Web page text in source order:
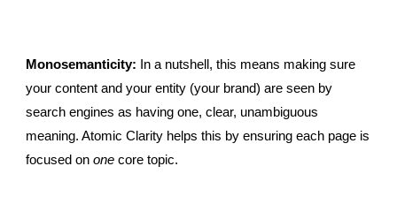
Monosemanticity: In a nutshell, this means making sure
your content and your entity (your brand) are seen by
search engines as having one, clear, unambiguous
meaning. Atomic Clarity helps this by ensuring each page is
focused onone core topic.